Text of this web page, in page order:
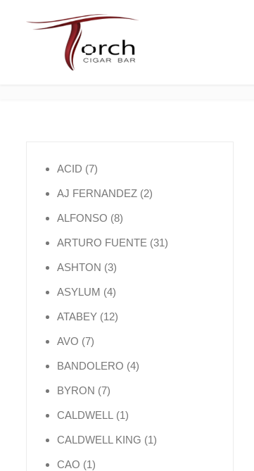
ACID 77 products
AJ FERNANDEZ 22 products
ALFONSO 88 products
ARTURO FUENTE 3131 products
ASHTON 33 products
ASYLUM 44 products
ATABEY 1212 products
AVO 77 products
BANDOLERO 44 products
BYRON 77 products
CALDWELL 11 product
CALDWELL KING 11 product
CAO 11 product